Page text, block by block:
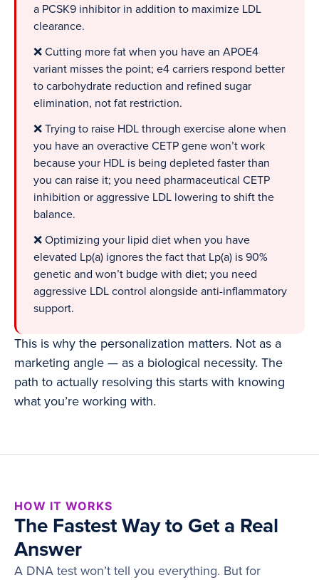
a PCSK9 inhibitor in addition to maximize LDL
clearance.
❌ Cutting more fat when you have an APOE4
variant misses the point; e4 carriers respond better
to carbohydrate reduction and refined sugar
elimination, not fat restriction.
❌ Trying to raise HDL through exercise alone when
you have an overactive CETP gene won’t work
because your HDL is being depleted faster than
you can raise it; you need pharmaceutical CETP
inhibition or aggressive LDL lowering to shift the
balance.
❌ Optimizing your lipid diet when you have
elevated Lp(a) ignores the fact that Lp(a) is 90%
genetic and won’t budge with diet; you need
aggressive LDL control alongside anti-inflammatory
support.
This is why the personalization matters. Not as a
marketing angle — as a biological necessity. The
path to actually resolving this starts with knowing
what you’re working with.
HOW IT WORKS
The Fastest Way to Get a Real
Answer
A DNA test won’t tell you everything. But for